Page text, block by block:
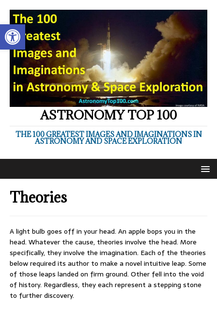
Open toolbar
ASTRONOMY TOP 100
THE 100 GREATEST IMAGES AND IMAGINATIONS IN
ASTRONOMY AND SPACE EXPLORATION
Theories
A light bulb goes off in your head. An apple bops you in the
head. Whatever the cause, theories involve the head. More
specifically, they involve the imagination. Each of the theories
below required its author to make a novel intuitive leap. Some
of those leaps landed on firm ground. Other fell into the void
of history. Regardless, they each represent a stepping stone
to further discovery.